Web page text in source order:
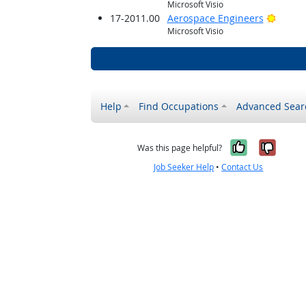
Microsoft Visio
17-2011.00 Aerospace Engineers Bright
Microsoft Visio
Help Find Occupations Advanced
Was this page helpful? Yes, it
No,
Job Seeker Help •Contact Us